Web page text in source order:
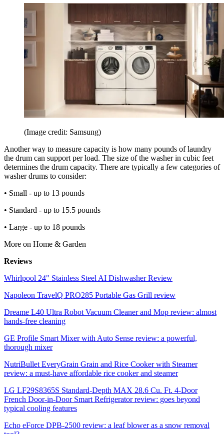
(Image credit: Samsung)
Another way to measure capacity is how many pounds of laundry
the drum can support per load. The size of the washer in cubic feet
determines the drum capacity. There are typically a few categories of
washer drums to consider:
• Small - up to 13 pounds
• Standard - up to 15.5 pounds
• Large - up to 18 pounds
More on Home & Garden
Reviews
Whirlpool 24" Stainless Steel AI Dishwasher Review
Napoleon TravelQ PRO285 Portable Gas Grill review
Dreame L40 Ultra Robot Vacuum Cleaner and Mop review: almost
hands-free cleaning
GE Profile Smart Mixer with Auto Sense review: a powerful,
thorough mixer
NutriBullet EveryGrain Grain and Rice Cooker with Steamer
review: a must-have affordable rice cooker and steamer
LG LF29S8365S Standard-Depth MAX 28.6 Cu. Ft. 4-Door
French Door-in-Door Smart Refrigerator review: goes beyond
typical cooling features
Echo eForce DPB-2500 review: a leaf blower as a snow removal